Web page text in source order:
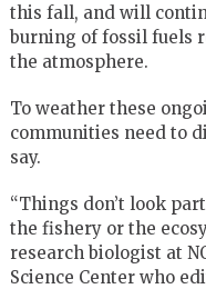
this fall, and will
burning of fossil fuels
the atmosphere.
To weather these
communities need to
say.
“Things don’t look
the fishery or the
research biologist at
Science Center who